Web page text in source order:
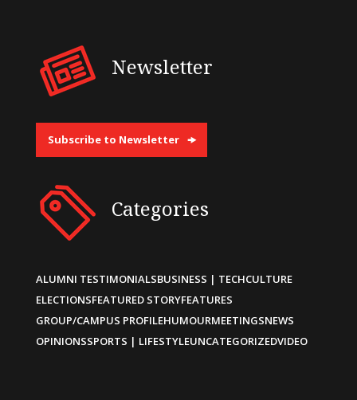
Newsletter
Subscribe to Newsletter
Categories
ALUMNI TESTIMONIALSBUSINESS | TECHCULTURE
ELECTIONSFEATURED STORYFEATURES
GROUP/CAMPUS PROFILEHUMOURMEETINGSNEWS
OPINIONSSPORTS | LIFESTYLEUNCATEGORIZEDVIDEO